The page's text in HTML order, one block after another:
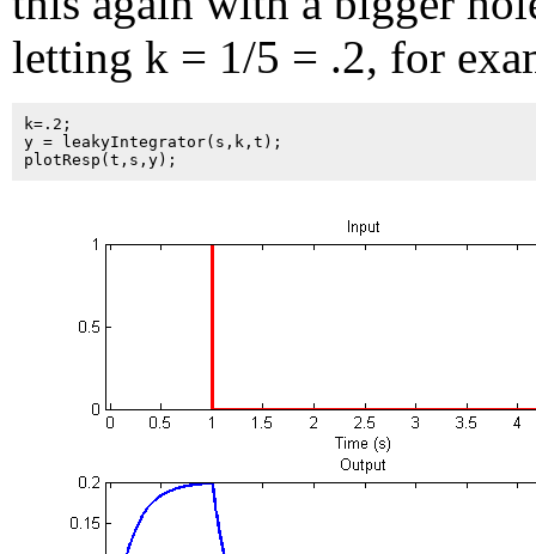
letting k = 1/5 = .2, for
k=.2;
y = leakyIntegrator(s,k,t);